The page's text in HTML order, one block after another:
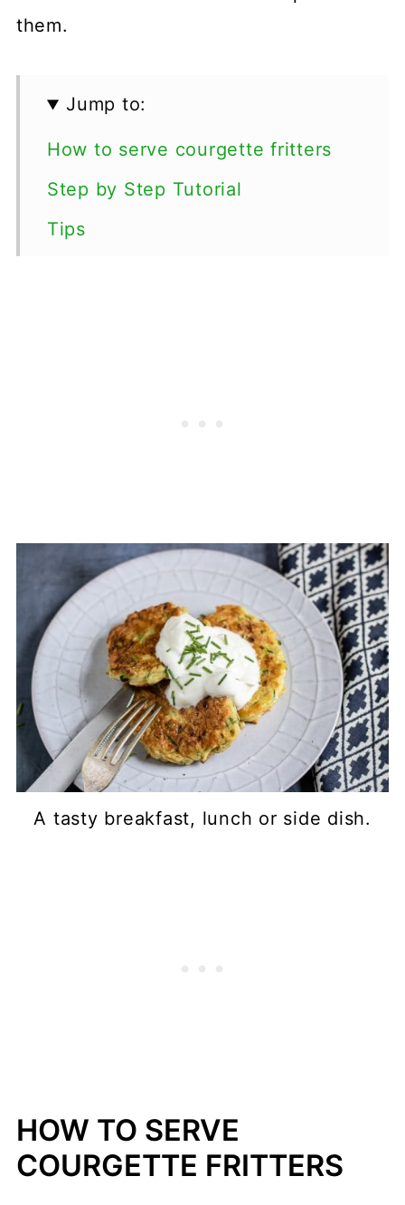
them.
Jump to:
How to serve courgette fritters
Step by Step Tutorial
Tips
A tasty breakfast, lunch or side dish.
HOW TO SERVE
COURGETTE FRITTERS